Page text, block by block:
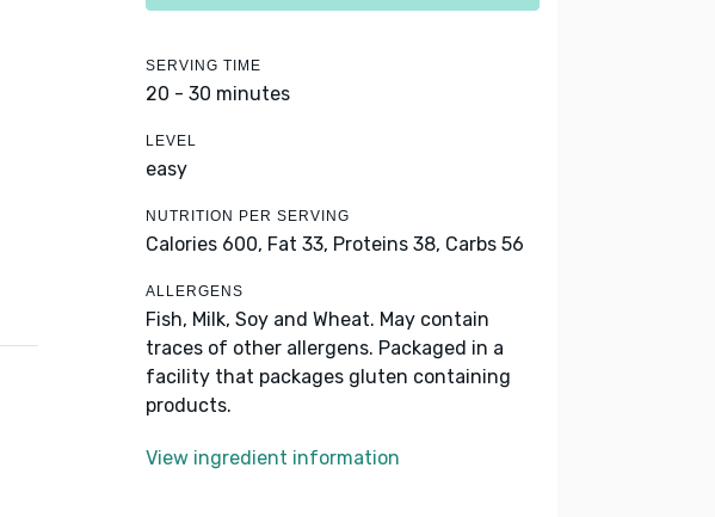
SERVING TIME
20 - 30 minutes
LEVEL
easy
NUTRITION PER SERVING
Calories 600, Fat 33, Proteins 38, Carbs 56
ALLERGENS
Fish, Milk, Soy and Wheat. May contain
traces of other allergens. Packaged in a
facility that packages gluten containing
products.
View ingredient information